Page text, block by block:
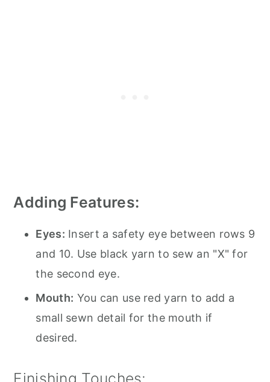
Adding Features:
Eyes: Insert a safety eye between rows 9
and 10. Use black yarn to sew an "X" for
the second eye.
Mouth: You can use red yarn to add a
small sewn detail for the mouth if
desired.